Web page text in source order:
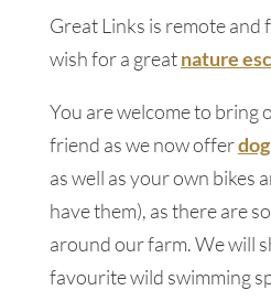
Great Links is remote and
wish for a greatnature
You are welcome to bring
friend as we now offer
as well as your own bikes
have them), as there are
around our farm. We will
favourite wild swimming